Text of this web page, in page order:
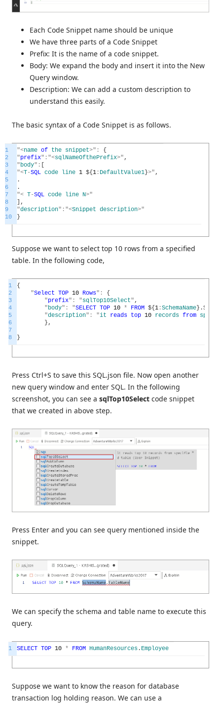
Each Code Snippet name should be unique
We have three parts of a Code Snippet
Prefix: It is the name of a code snippet.
Body: We expand the body and insert it into the New
Query window.
Description: We can add a custom description to
understand this easily.
The basic syntax of a Code Snippet is as follows.
1
2
3
4
5
6
7
8
9
10
"<name of the snippet>" :
{
"prefix" : "<sqlNameOfthePrefix>" ,
" body" : [
"<T-SQL code line 1 ${1 : DefaultValue1}>" ,
.
.
"< T-SQL code line N>"
] ,
"description" : "<Snippet description>"
}
Suppose we want to select top 10 rows from a specified
table. In the following code,
1
2
3
4
5
6
7
8
{
"Select TOP 10 Rows" :
{
"prefix" : "sqlTop10Select" ,
" body" : "SELECT TOP 10 * FROM ${1 :SchemaName} .$
"description" : "it reads top 10 records from
} ,
}
Press Ctrl+S to save this SQL.json file. Now open another
new query window and enter SQL. In the following
screenshot, you can see a sqlTop10Select code snippet
that we created in above step.
Press Enter and you can see query mentioned inside the
snippet.
We can specify the schema and table name to execute this
query.
1 SELECT TOP 10 * FROM HumanResources . Employee
Suppose we want to know the reason for database
transaction log holding reason. We can use a